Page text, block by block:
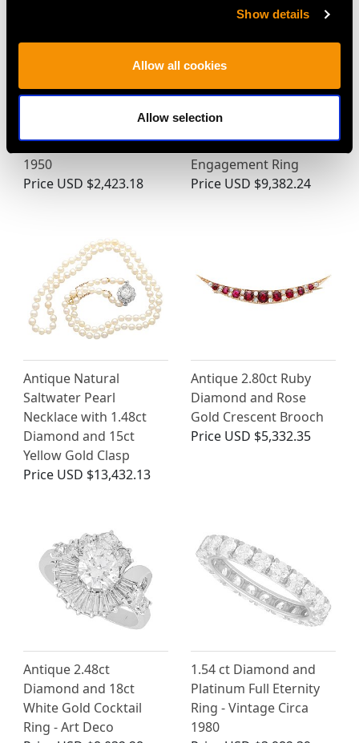
Show details
Allow all cookies
Allow selection
18ct Yellow Gold Dress
Ring - Vintage Circa
1950
Price USD $2,423.18
and Platinum Three
Stone Trilogy
Engagement Ring
Price USD $9,382.24
Antique Natural
Saltwater Pearl
Necklace with 1.48ct
Diamond and 15ct
Yellow Gold Clasp
Price USD $13,432.13
Antique 2.80ct Ruby
Diamond and Rose
Gold Crescent Brooch
Price USD $5,332.35
Antique 2.48ct
Diamond and 18ct
White Gold Cocktail
Ring - Art Deco
1.54 ct Diamond and
Platinum Full Eternity
Ring - Vintage Circa
1980